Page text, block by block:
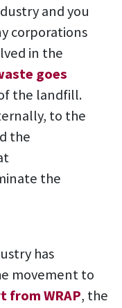
and you
corporations
in the
goes
the landfill.
to the
the
the
has
movement to
from WRAP, the